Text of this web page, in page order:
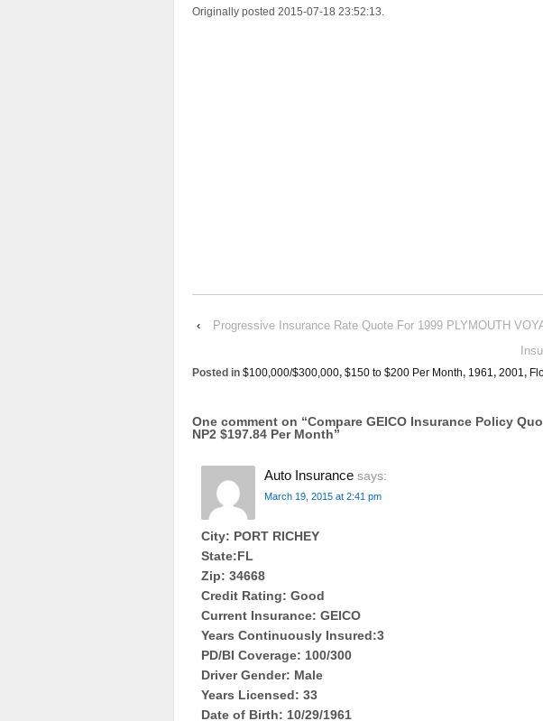
Originally posted 2015-07-18 23:52:13.
‹
Progressive Insurance Rate Quote For 1999 PLYMOUTH
Posted in $100,000/$300,000, $150 to $200 Per Month, 1961, 2001,
One comment on “Compare GEICO Insurance Policy
NP2 $197.84 Per Month”
Auto Insurance says:
March 19, 2015 at 2:41 pm
City: PORT RICHEY
State:FL
Zip: 34668
Credit Rating: Good
Current Insurance: GEICO
Years Continuously Insured:3
PD/BI Coverage: 100/300
Driver Gender: Male
Years Licensed: 33
Date of Birth: 10/29/1961